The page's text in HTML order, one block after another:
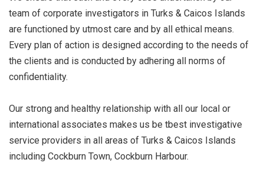
team of corporate investigators in Turks & Caicos Islands
are functioned by utmost care and by all ethical means.
Every plan of action is designed according to the needs of
the clients and is conducted by adhering all norms of
confidentiality.
Our strong and healthy relationship with all our local or
international associates makes us be tbest investigative
service providers in all areas of Turks & Caicos Islands
including Cockburn Town, Cockburn Harbour.